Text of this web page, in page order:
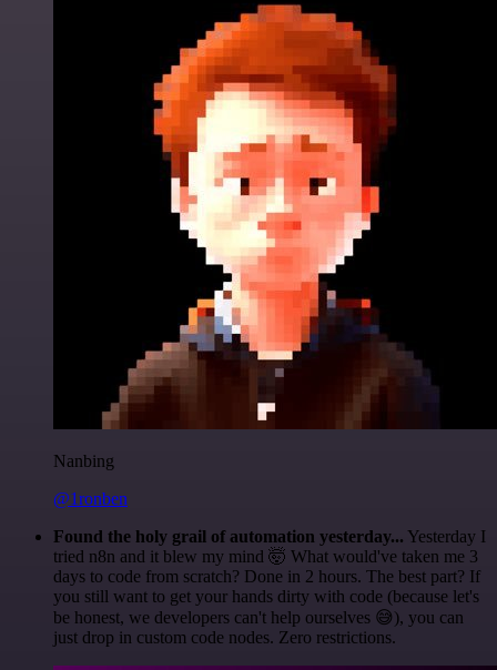
Nanbing
@1ronben
Found the holy grail of automation yesterday... Yesterday I
tried n8n and it blew my mind 🤯 What would've taken me 3
days to code from scratch? Done in 2 hours. The best part? If
you still want to get your hands dirty with code (because let's
be honest, we developers can't help ourselves 😅), you can
just drop in custom code nodes. Zero restrictions.